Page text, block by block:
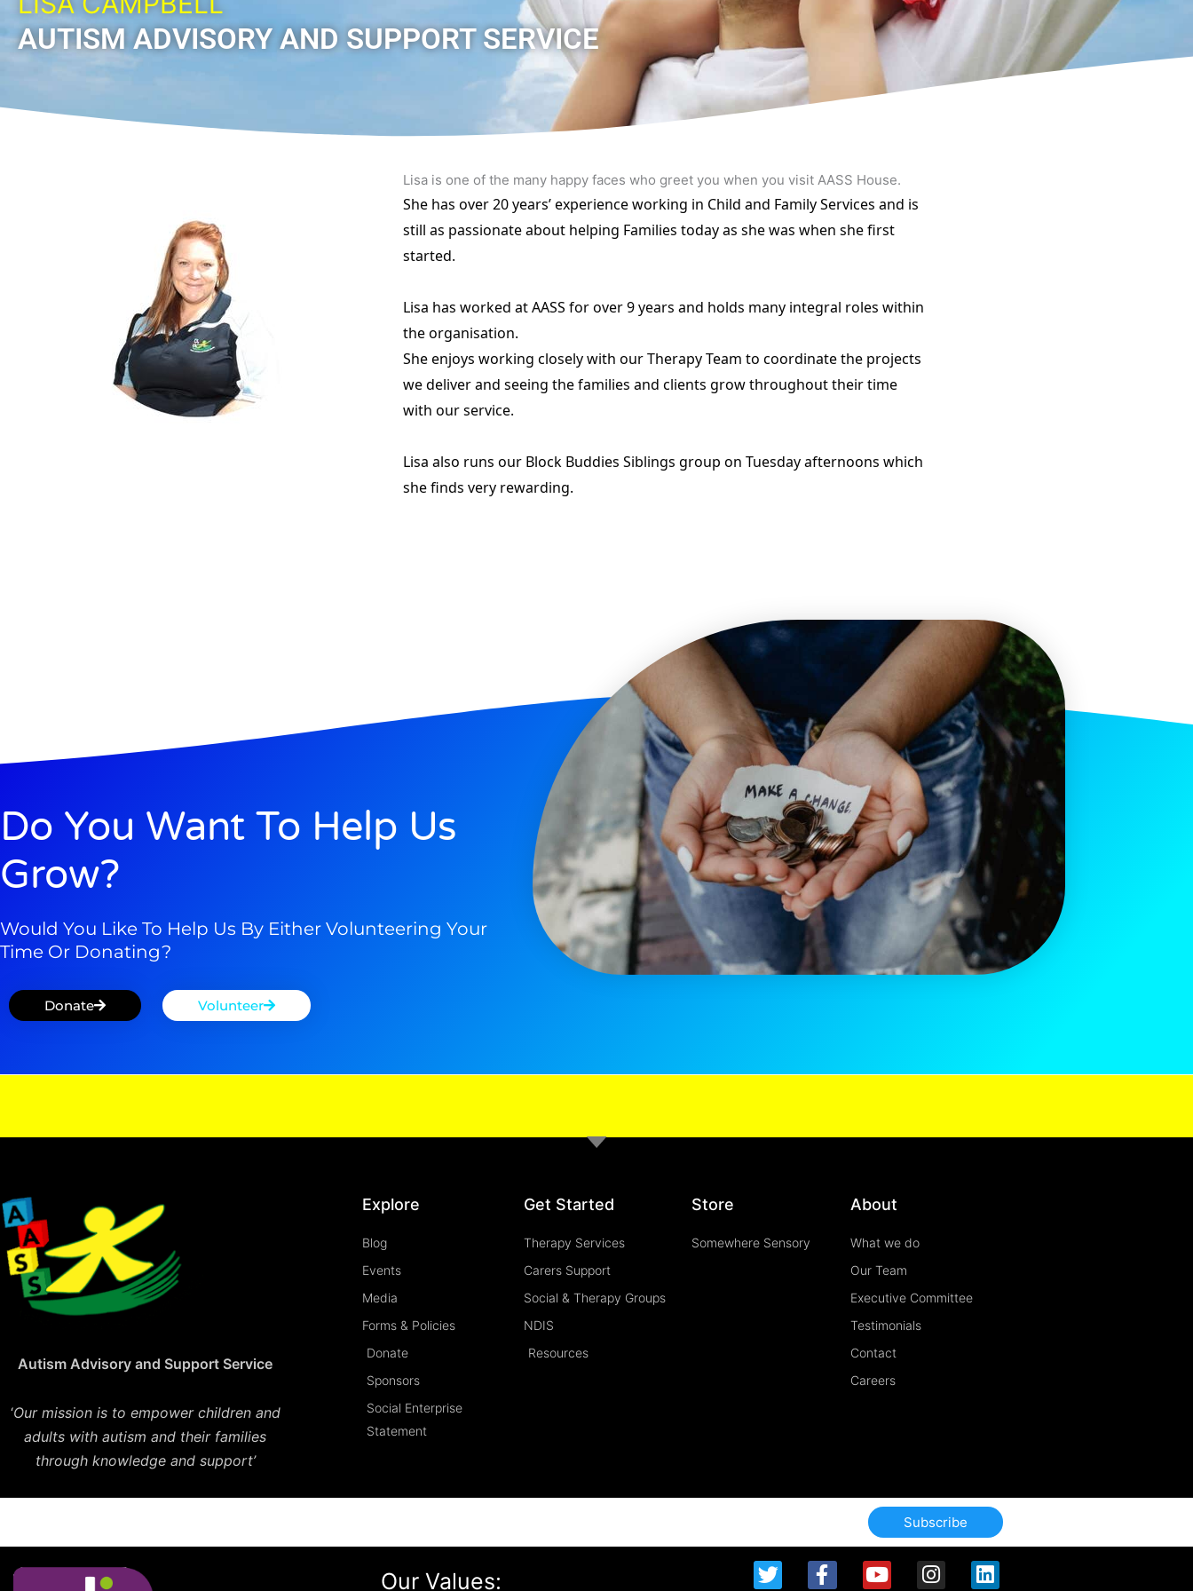
AUTISM ADVISORY AND SUPPORT SERVICE
Lisa is one of the many happy faces who greet you when you visit AASS House.
She has over 20 years’ experience working in Child and Family Services and is
still as passionate about helping Families today as she was when she first
started.
Lisa has worked at AASS for over 9 years and holds many integral roles within
the organisation.
She enjoys working closely with our Therapy Team to coordinate the projects
we deliver and seeing the families and clients grow throughout their time
with our service.
Lisa also runs our Block Buddies Siblings group on Tuesday afternoons which
she finds very rewarding.
Do You Want To Help Us
Grow?
Would You Like To Help Us By Either Volunteering Your
Time Or Donating?
Donate Volunteer
Autism Advisory and Support Service
‘Our mission is to empower children and
adults with autism and their families
through knowledge and support’
Explore
Blog
Events
Media
Forms & Policies
Donate
Sponsors
Social Enterprise
Statement
Get Started
Therapy Services
Carers Support
Social & Therapy Groups
NDIS
Resources
Store
Somewhere Sensory
About
What we do
Our Team
Executive Committee
Testimonials
Contact
Careers
Subscribe
Our Values:
T
F
Y
I
L